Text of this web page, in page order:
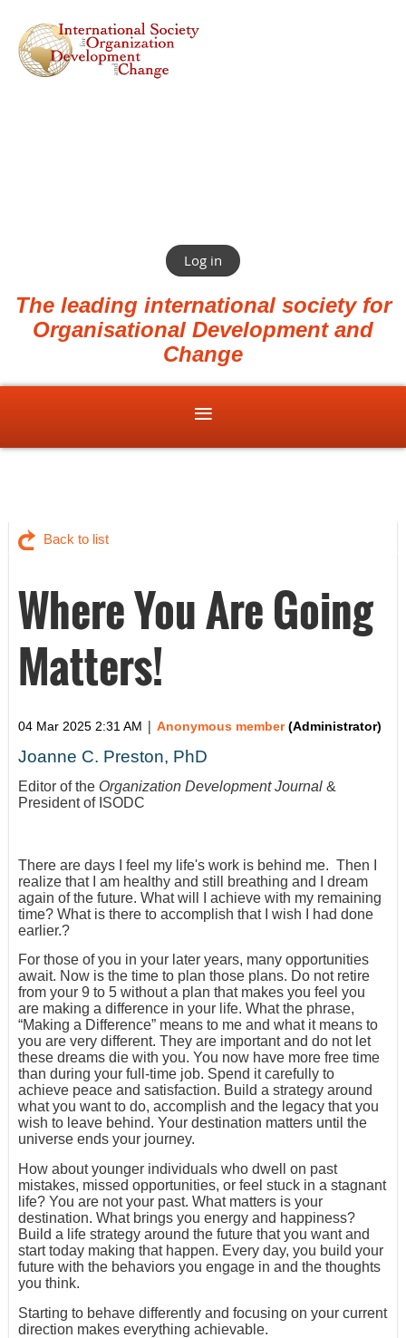
Log in
The leading international society for
Organisational Development and
Change
Back to list
Where You Are Going
Matters!
04 Mar 2025 2:31 AM | Anonymous member(Administrator)
Joanne C. Preston, PhD
Editor of the Organization Development Journal &
President of ISODC
There are days I feel my life's work is behind me. Then I
realize that I am healthy and still breathing and I dream
again of the future. What will I achieve with my remaining
time? What is there to accomplish that I wish I had done
earlier.?
For those of you in your later years, many opportunities
await. Now is the time to plan those plans. Do not retire
from your 9 to 5 without a plan that makes you feel you
are making a difference in your life. What the phrase,
“Making a Difference” means to me and what it means to
you are very different. They are important and do not let
these dreams die with you. You now have more free time
than during your full-time job. Spend it carefully to
achieve peace and satisfaction. Build a strategy around
what you want to do, accomplish and the legacy that you
wish to leave behind. Your destination matters until the
universe ends your journey.
How about younger individuals who dwell on past
mistakes, missed opportunities, or feel stuck in a stagnant
life? You are not your past. What matters is your
destination. What brings you energy and happiness?
Build a life strategy around the future that you want and
start today making that happen. Every day, you build your
future with the behaviors you engage in and the thoughts
you think.
Starting to behave differently and focusing on your current
direction makes everything achievable.